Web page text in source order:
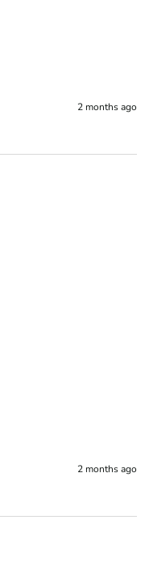
2 months ago
2 months ago